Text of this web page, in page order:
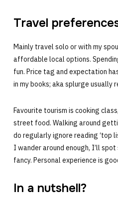
Travel
Mainly travel solo or with my
affordable local options.
fun. Price tag and expectation
in my books; aka splurge usually
Favourite tourism is cooking
street food. Walking around
do regularly ignore reading ‘top
I wander around enough, I’ll
fancy. Personal experience is
In a nutshell?